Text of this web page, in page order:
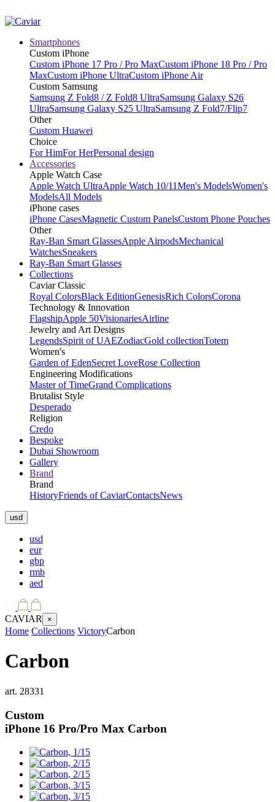
Smartphones
Custom iPhone
Custom iPhone 17 Pro / Pro MaxCustom iPhone 18 Pro / Pro
MaxCustom iPhone UltraCustom iPhone Air
Custom Samsung
Samsung Z Fold8 / Z Fold8 UltraSamsung Galaxy S26
UltraSamsung Galaxy S25 UltraSamsung Z Fold7/Flip7
Other
Custom Huawei
Choice
For HimFor HerPersonal design
Accessories
Apple Watch Case
Apple Watch UltraApple Watch 10/11Men's ModelsWomen's
ModelsAll Models
iPhone cases
iPhone CasesMagnetic Custom PanelsCustom Phone Pouches
Other
Ray-Ban Smart GlassesApple AirpodsMechanical
WatchesSneakers
Ray-Ban Smart Glasses
Collections
Caviar Classic
Royal ColorsBlack EditionGenesisRich ColorsCorona
Technology & Innovation
FlagshipApple 50VisionariesAirline
Jewelry and Art Designs
LegendsSpirit of UAEZodiacGold collectionTotem
Women's
Garden of EdenSecret LoveRose Collection
Engineering Modifications
Master of TimeGrand Complications
Brutalist Style
Desperado
Religion
Credo
Bespoke
Dubai Showroom
Gallery
Brand
Brand
HistoryFriends of CaviarContactsNews
usd
usd
eur
gbp
rmb
aed
CAVIAR ×
Home Collections VictoryCarbon
Carbon
art. 28331
Custom
iPhone 16 Pro/Pro Max Carbon